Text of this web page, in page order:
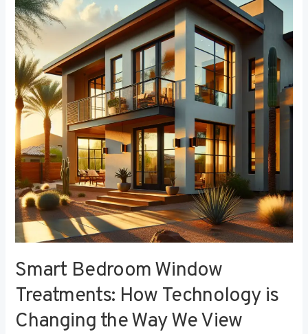
Smart Bedroom Window
Treatments: How Technology is
Changing the Way We View
Window
Treatments:
How
Technology
is
Changing
the
Way
We
View
Privacy